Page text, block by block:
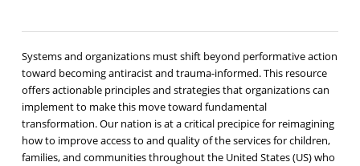
Systems and organizations must shift beyond performative action
toward becoming antiracist and trauma-informed. This resource
offers actionable principles and strategies that organizations can
implement to make this move toward fundamental
transformation. Our nation is at a critical precipice for reimagining
how to improve access to and quality of the services for children,
families, and communities throughout the United States (US) who